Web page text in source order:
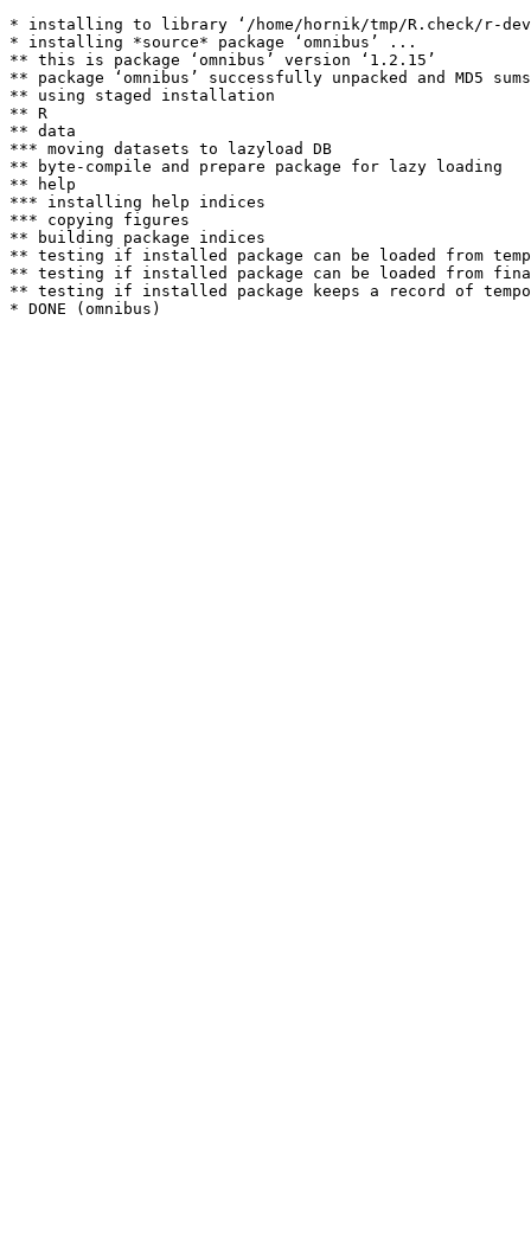
* installing to library ‘/home/hornik/tmp/R.check/r-
* installing *source* package ‘omnibus’ ...
** this is package ‘omnibus’ version ‘1.2.15’
** package ‘omnibus’ successfully unpacked and MD5
** using staged installation
** R
** data
*** moving datasets to lazyload DB
** byte-compile and prepare package for lazy loading
** help
*** installing help indices
*** copying figures
** building package indices
** testing if installed package can be loaded from
** testing if installed package can be loaded from
** testing if installed package keeps a record of